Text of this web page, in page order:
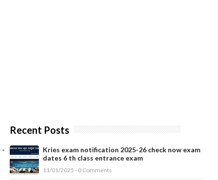
Recent Posts
Kries exam notification 2025-26 check now exam
dates 6 th class entrance exam
11/01/2025 - 0 Comments